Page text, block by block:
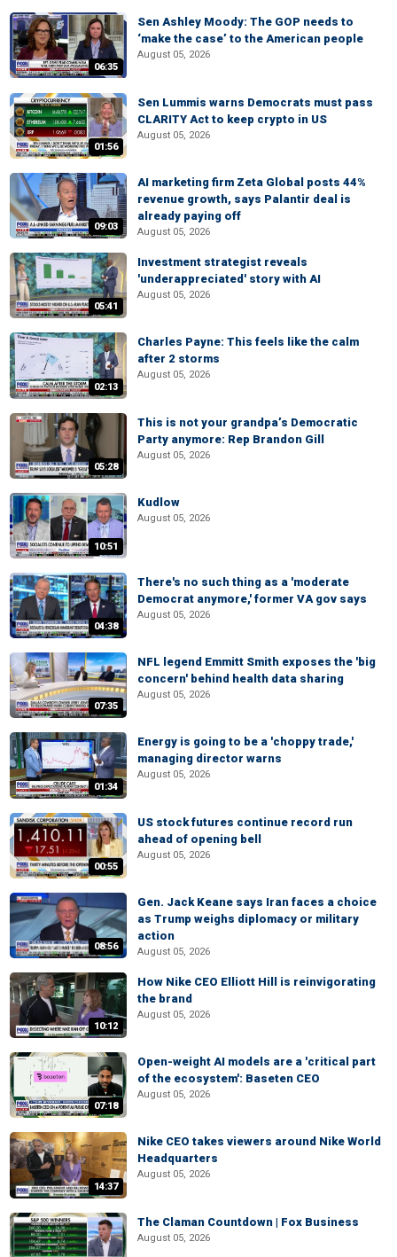
06:35
Sen Ashley Moody: The GOP needs to
‘make the case’ to the American people
August 05, 2026
01:56
Sen Lummis warns Democrats must pass
CLARITY Act to keep crypto in US
August 05, 2026
09:03
AI marketing firm Zeta Global posts 44%
revenue growth, says Palantir deal is
already paying off
August 05, 2026
05:41
Investment strategist reveals
'underappreciated' story with AI
August 05, 2026
02:13
Charles Payne: This feels like the calm
after 2 storms
August 05, 2026
05:28
This is not your grandpa’s Democratic
Party anymore: Rep Brandon Gill
August 05, 2026
10:51
Kudlow
August 05, 2026
04:38
There's no such thing as a 'moderate
Democrat anymore,' former VA gov says
August 05, 2026
07:35
NFL legend Emmitt Smith exposes the 'big
concern' behind health data sharing
August 05, 2026
01:34
Energy is going to be a 'choppy trade,'
managing director warns
August 05, 2026
00:55
US stock futures continue record run
ahead of opening bell
August 05, 2026
08:56
Gen. Jack Keane says Iran faces a choice
as Trump weighs diplomacy or military
action
August 05, 2026
10:12
How Nike CEO Elliott Hill is reinvigorating
the brand
August 05, 2026
07:18
Open-weight AI models are a 'critical part
of the ecosystem': Baseten CEO
August 05, 2026
14:37
Nike CEO takes viewers around Nike World
Headquarters
August 05, 2026
The Claman Countdown | Fox Business
August 05, 2026